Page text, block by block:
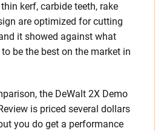
kerf, carbide teeth, rake
are optimized for cutting
it showed against what
be the best on the market in
the DeWalt 2X Demo
is priced several dollars
you do get a performance